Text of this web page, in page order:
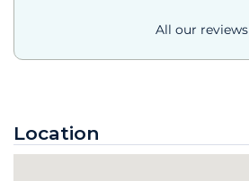
All our reviews
Location